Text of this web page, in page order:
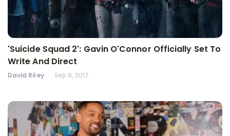
'Suicide Squad 2': Gavin O'Connor Officially Set To
Write And Direct
David Riley Sep 6, 2017